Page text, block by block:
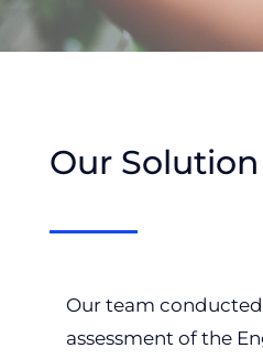
Our Solution
Our team
assessment of the